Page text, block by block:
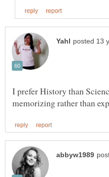
I prefer History than
memorizing rather than